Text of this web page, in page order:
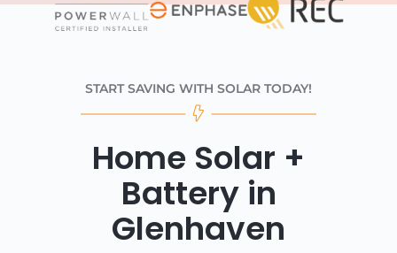
START SAVING WITH SOLAR TODAY!
Home Solar +
Battery in
Glenhaven